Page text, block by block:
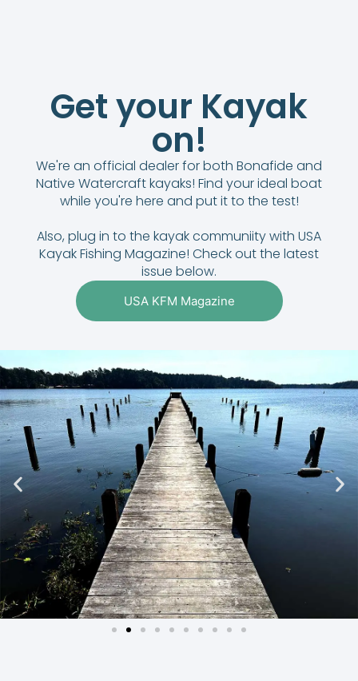
Get your Kayak
on!
We're an official dealer for both Bonafide and
Native Watercraft kayaks! Find your ideal boat
while you're here and put it to the test!
Also, plug in to the kayak communiity with USA
Kayak Fishing Magazine! Check out the latest
issue below.
USA KFM Magazine